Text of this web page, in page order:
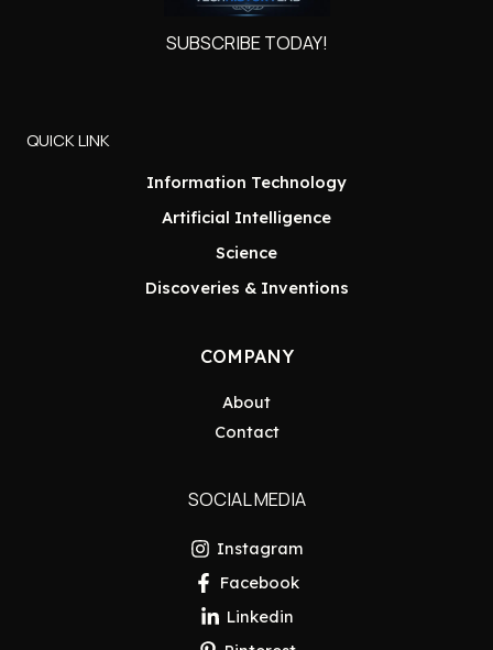
SUBSCRIBE TODAY!
QUICK LINK
Information Technology
Artificial Intelligence
Science
Discoveries & Inventions
COMPANY
About
Contact
SOCIAL MEDIA
Instagram
Facebook
Linkedin